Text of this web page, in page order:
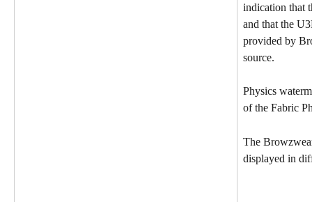
indication that
and that the
provided by
source.
Physics
of the Fabric
The
displayed in